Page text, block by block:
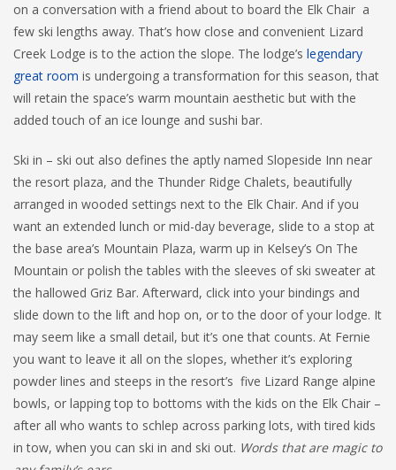
on a conversation with a friend about to board the Elk Chair a
few ski lengths away. That’s how close and convenient Lizard
Creek Lodge is to the action the slope. The lodge’s legendary
great room is undergoing a transformation for this season, that
will retain the space’s warm mountain aesthetic but with the
added touch of an ice lounge and sushi bar.
Ski in – ski out also defines the aptly named Slopeside Inn near
the resort plaza, and the Thunder Ridge Chalets, beautifully
arranged in wooded settings next to the Elk Chair. And if you
want an extended lunch or mid-day beverage, slide to a stop at
the base area’s Mountain Plaza, warm up in Kelsey’s On The
Mountain or polish the tables with the sleeves of ski sweater at
the hallowed Griz Bar. Afterward, click into your bindings and
slide down to the lift and hop on, or to the door of your lodge. It
may seem like a small detail, but it’s one that counts. At Fernie
you want to leave it all on the slopes, whether it’s exploring
powder lines and steeps in the resort’s five Lizard Range alpine
bowls, or lapping top to bottoms with the kids on the Elk Chair –
after all who wants to schlep across parking lots, with tired kids
in tow, when you can ski in and ski out. Words that are magic to